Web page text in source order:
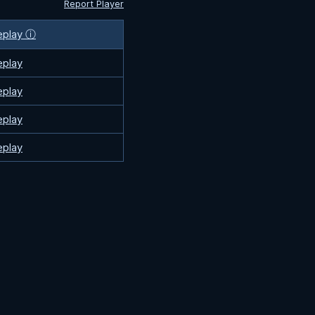
Report Player
ⓘ